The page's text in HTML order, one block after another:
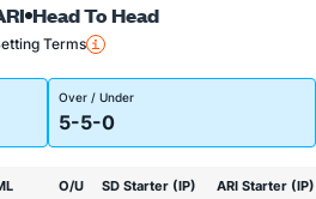
Head To Head
Terms
Over / Under
5-5-0
O/U SD Starter (IP) ARI Starter (IP)